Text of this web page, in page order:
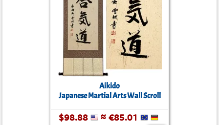
Aikido
Japanese Martial Arts Wall Scroll
$98.88 ≈ €85.01